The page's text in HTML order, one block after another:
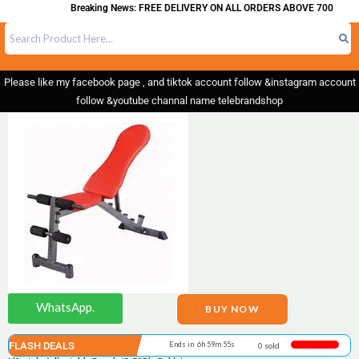
Breaking News: FREE DELIVERY ON ALL ORDERS ABOVE 700
Please like my facebook page , and tiktok account follow &instagram account
follow &youtube channal name telebrandshop
WhatsApp. BUY NOW
FLASH DEALS Ends in 6h 59m 55s 0 sold